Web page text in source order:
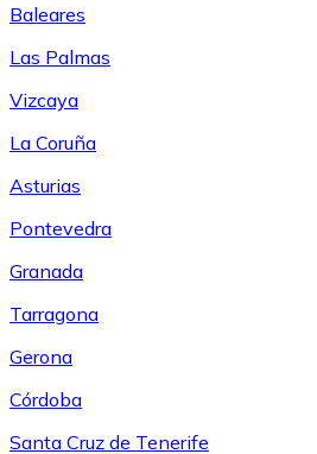
Baleares
Las Palmas
Vizcaya
La Coruña
Asturias
Pontevedra
Granada
Tarragona
Gerona
Córdoba
Santa Cruz de Tenerife